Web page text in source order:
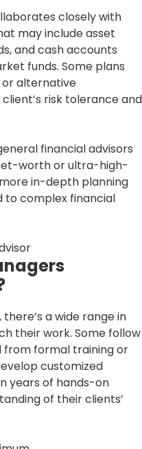
closely with
may include asset
and cash accounts
funds. Some plans
alternative
risk tolerance and
financial advisors
worth or ultra-high-
in-depth planning
to complex financial
a wide range in
their work. Some follow
from formal training or
customized
years of hands-on
of their clients’